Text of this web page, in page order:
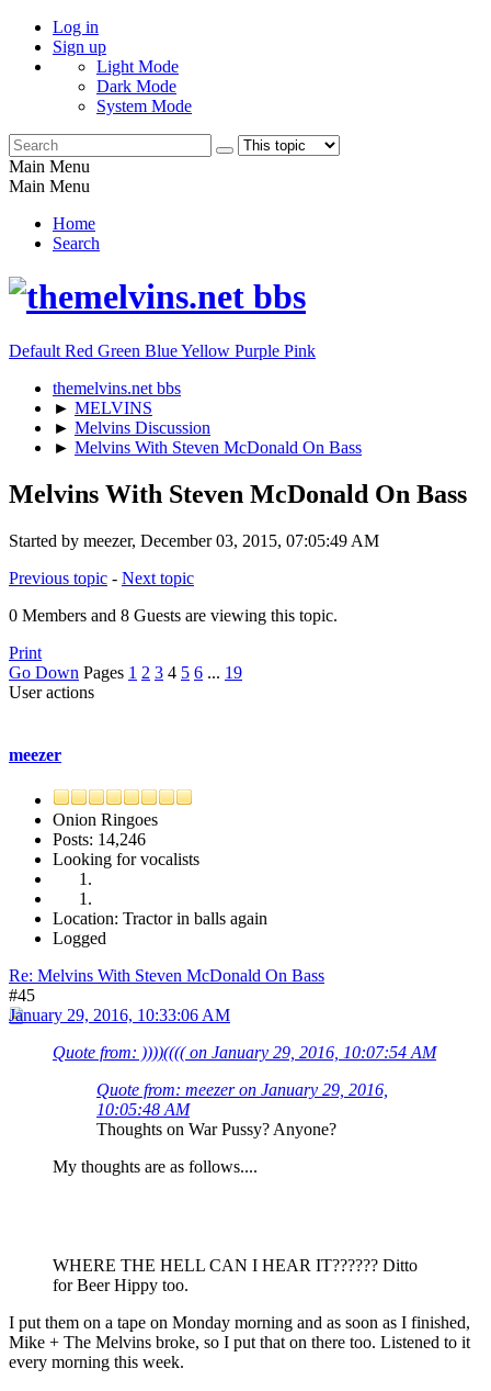
Log in
Sign up
Light Mode
Dark Mode
System Mode
Main Menu
Main Menu
Home
Search
Default Red Green BlueYellow Purple Pink
themelvins.net bbs
► MELVINS
► Melvins Discussion
► Melvins With Steven McDonald On Bass
Melvins With Steven McDonald On Bass
Started by meezer, December 03, 2015, 07:05:49 AM
Previous topic - Next topic
0 Members and 8 Guests are viewing this topic.
Print
Go Down Pages 1 2 3 4 5 6 ... 19
User actions
meezer
Onion Ringoes
Posts: 14,246
Looking for vocalists
Location: Tractor in balls again
Logged
Re: Melvins With Steven McDonald On Bass
#45
January 29, 2016, 10:33:06 AM
Quote from: ))))(((( on January 29, 2016, 10:07:54 AM
Quote from: meezer on January 29, 2016,
10:05:48 AM
Thoughts on War Pussy? Anyone?
My thoughts are as follows....
WHERE THE HELL CAN I HEAR IT?????? Ditto
for Beer Hippy too.
I put them on a tape on Monday morning and as soon as I finished,
Mike + The Melvins broke, so I put that on there too. Listened to it
every morning this week.